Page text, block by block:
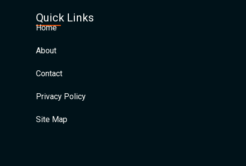
Quick Links
Home
About
Contact
Privacy Policy
Site Map